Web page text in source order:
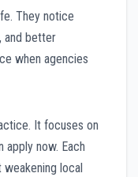
They notice
and better
when agencies
It focuses on
now. Each
local